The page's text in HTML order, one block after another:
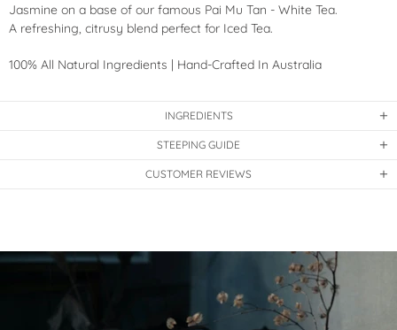
Jasmine on a base of our famous Pai Mu Tan - White Tea.
A refreshing, citrusy blend perfect for Iced Tea.
100% All Natural Ingredients | Hand-Crafted In Australia
INGREDIENTS
STEEPING GUIDE
CUSTOMER REVIEWS